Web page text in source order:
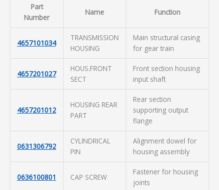
Part
Number
Name Function
4657101034
TRANSMISSION
HOUSING
Main structural casing
for gear train
4657201027
HOUS.FRONT
SECT
Front section housing
input shaft
4657201012
HOUSING REAR
PART
Rear section
supporting output
flange
0631306792
CYLINDRICAL
PIN
Alignment dowel for
housing assembly
0636100801 CAP SCREW
Fastener for housing
joints